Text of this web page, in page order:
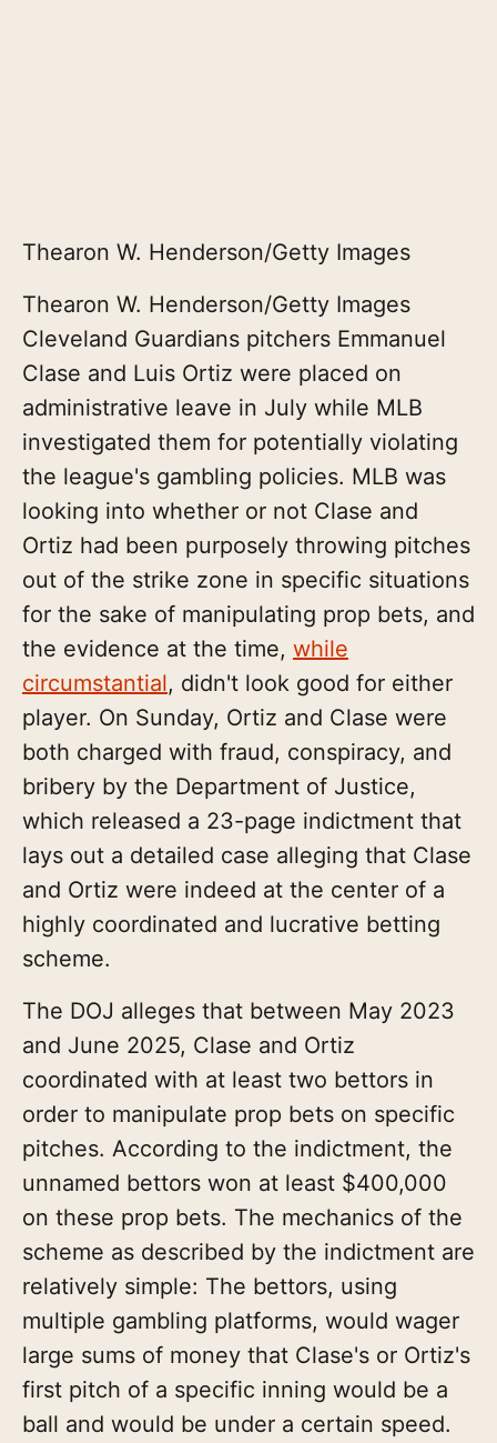
Thearon W. Henderson/Getty Images
Thearon W. Henderson/Getty Images
Cleveland Guardians pitchers Emmanuel
Clase and Luis Ortiz were placed on
administrative leave in July while MLB
investigated them for potentially violating
the league's gambling policies. MLB was
looking into whether or not Clase and
Ortiz had been purposely throwing pitches
out of the strike zone in specific situations
for the sake of manipulating prop bets, and
the evidence at the time, while
circumstantial, didn't look good for either
player. On Sunday, Ortiz and Clase were
both charged with fraud, conspiracy, and
bribery by the Department of Justice,
which released a 23-page indictment that
lays out a detailed case alleging that Clase
and Ortiz were indeed at the center of a
highly coordinated and lucrative betting
scheme.
The DOJ alleges that between May 2023
and June 2025, Clase and Ortiz
coordinated with at least two bettors in
order to manipulate prop bets on specific
pitches. According to the indictment, the
unnamed bettors won at least $400,000
on these prop bets. The mechanics of the
scheme as described by the indictment are
relatively simple: The bettors, using
multiple gambling platforms, would wager
large sums of money that Clase's or Ortiz's
first pitch of a specific inning would be a
ball and would be under a certain speed.